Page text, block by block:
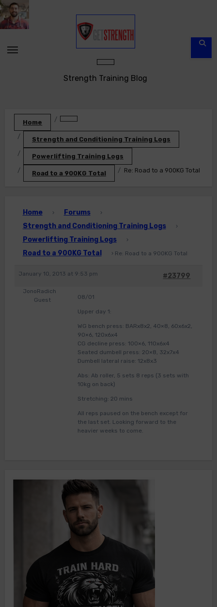
Skip
to
content
Strength Training Blog
Home
Strength and Conditioning Training Logs
Powerlifting Training Logs
Road to a 900KG Total Re: Road to a 900KG Total
Home › Forums ›
Strength and Conditioning Training Logs ›
Powerlifting Training Logs ›
Road to a 900KG Total › Re: Road to a 900KG Total
January 10, 2013 at 9:53 pm #23799
JonoRadich
Guest
08/01
Upper day 1:
WG bench press: BARx8x2, 40×8, 60x6x2,
90×6, 120x6x4
CG decline press: 100×6, 110x6x4
Seated dumbell press: 20×8, 32x7x4
Dumbell lateral raise: 12x8x3
Abs: Ab roller, 5 sets 8 reps (3 sets with
10kg on back)
Stretching: 20 mins
All reps paused on the bench except for
the last set. Looking forward to the
heavier weeks to come.